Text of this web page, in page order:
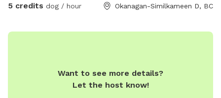
5 credits dog / hour Okanagan-Similkameen D, BC
Want to see more details?
Let the host know!